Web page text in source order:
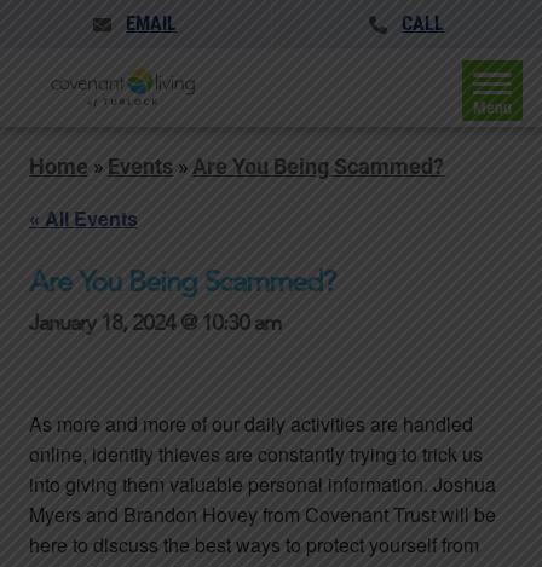
EMAIL CALL
Menu
Home » Events »Are You Being Scammed?
« All Events
Are You Being Scammed?
January 18, 2024 @ 10:30 am
As more and more of our daily activities are handled
online, identity thieves are constantly trying to trick us
into giving them valuable personal information. Joshua
Myers and Brandon Hovey from Covenant Trust will be
here to discuss the best ways to protect yourself from